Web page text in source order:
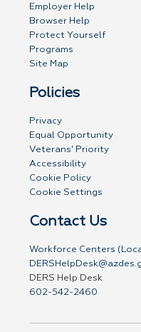
Employer Help
Browser Help
Protect Yourself
Programs
Site Map
Policies
Privacy
Equal Opportunity
Veterans' Priority
Accessibility
Cookie Policy
Cookie Settings
Contact Us
Workforce Centers
DERS Help Desk
602-542-2460